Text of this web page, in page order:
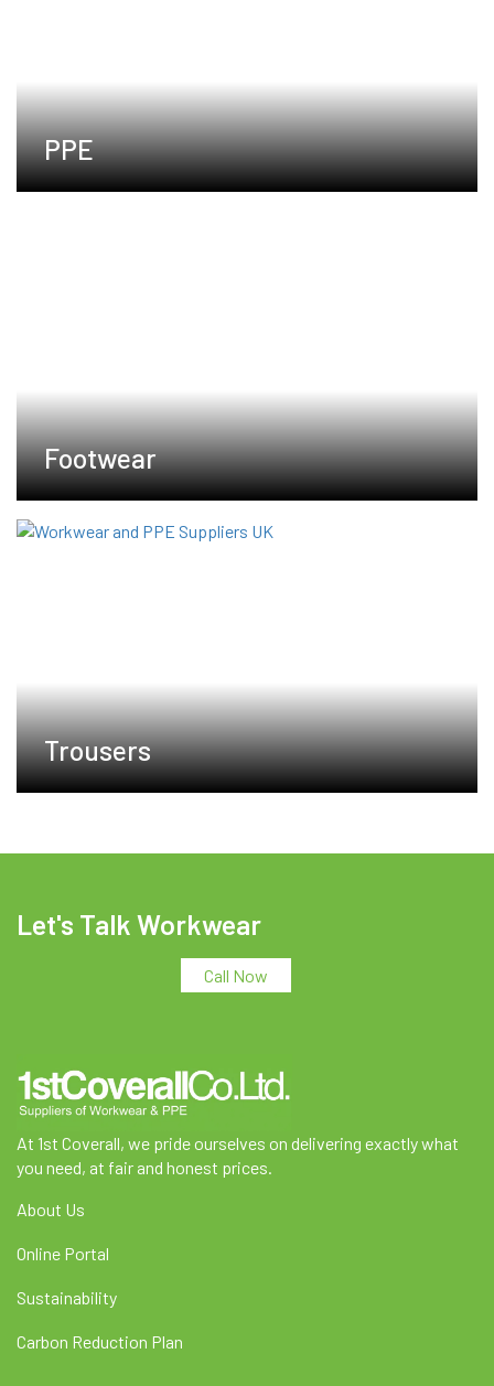
PPE
Footwear
Trousers
Let's Talk Workwear
Call Now
At 1st Coverall, we pride ourselves on delivering exactly what
you need, at fair and honest prices.
About Us
Online Portal
Sustainability
Carbon Reduction Plan